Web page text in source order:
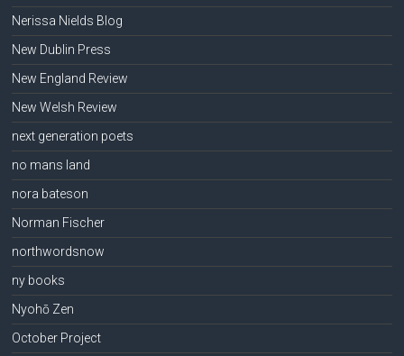
Nerissa Nields Blog
New Dublin Press
New England Review
New Welsh Review
next generation poets
no mans land
nora bateson
Norman Fischer
northwordsnow
ny books
Nyohō Zen
October Project